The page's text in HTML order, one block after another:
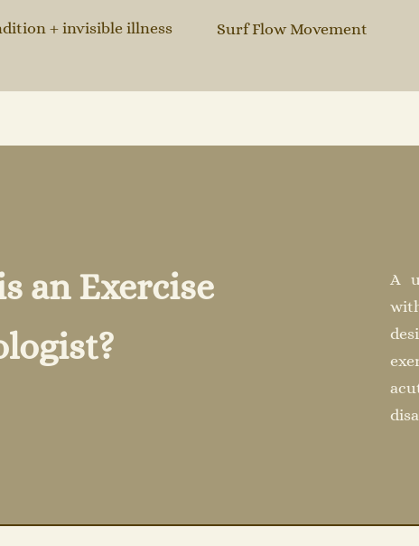
+ invisible illness Surf Flow Movement
an Exercise
A